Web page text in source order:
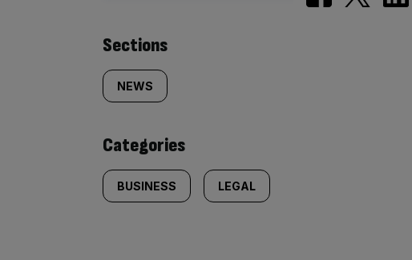
Similarly
tagged
content:
Sections
NEWS
Categories
BUSINESS LEGAL